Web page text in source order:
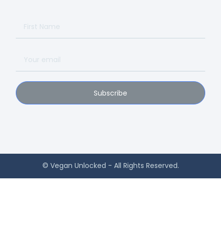
Subscribe
© Vegan Unlocked - All Rights Reserved.